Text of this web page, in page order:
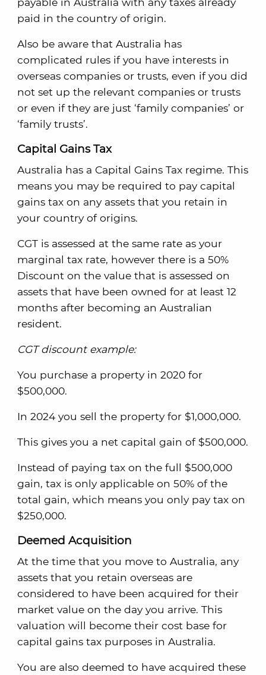
paid in the country of origin.
Also be aware that Australia has
complicated rules if you have interests in
overseas companies or trusts, even if you did
not set up the relevant companies or trusts
or even if they are just ‘family companies’ or
‘family trusts’.
Capital Gains Tax
Australia has a Capital Gains Tax regime. This
means you may be required to pay capital
gains tax on any assets that you retain in
your country of origins.
CGT is assessed at the same rate as your
marginal tax rate, however there is a 50%
Discount on the value that is assessed on
assets that have been owned for at least 12
months after becoming an Australian
resident.
CGT discount example:
You purchase a property in 2020 for
$500,000.
In 2024 you sell the property for $1,000,000.
This gives you a net capital gain of $500,000.
Instead of paying tax on the full $500,000
gain, tax is only applicable on 50% of the
total gain, which means you only pay tax on
$250,000.
Deemed Acquisition
At the time that you move to Australia, any
assets that you retain overseas are
considered to have been acquired for their
market value on the day you arrive. This
valuation will become their cost base for
capital gains tax purposes in Australia.
You are also deemed to have acquired these